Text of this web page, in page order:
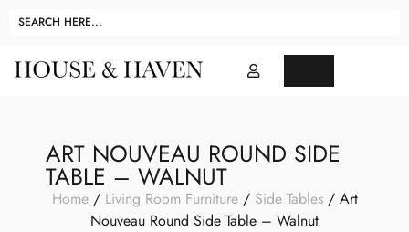
ART NOUVEAU ROUND SIDE
TABLE – WALNUT
Home/ Living Room Furniture/ Side Tables/ Art
Nouveau Round Side Table – Walnut